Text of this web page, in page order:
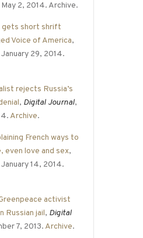
May 2, 2014. Archive.
gets short shrift
Voice of America,
January 29, 2014.
rejects Russia’s
, Digital Journal,
Archive.
French ways to
even love and sex,
January 14, 2014.
activist
Russian jail, Digital
7, 2013. Archive.